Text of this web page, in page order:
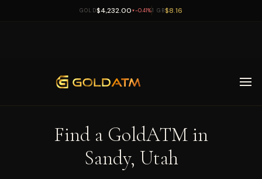
GOLD$4,232.00 ▼-0.41%1 GB$8.16
Find a GoldATM in
Sandy, Utah